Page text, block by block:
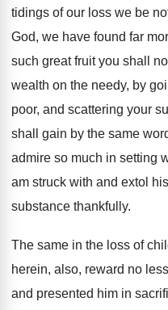
tidings of our loss we be
God, we have found far
such great fruit you shall
wealth on the needy, by
poor, and scattering your
shall gain by the same
admire so much in setting
am struck with and extol
substance thankfully.
The same in the loss of
herein, also, reward no
and presented him in